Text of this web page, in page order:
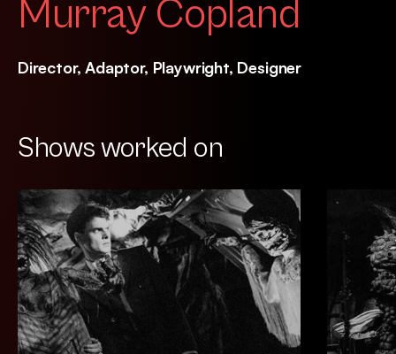
Murray Copland
Director, Adaptor, Playwright, Designer
Shows worked on